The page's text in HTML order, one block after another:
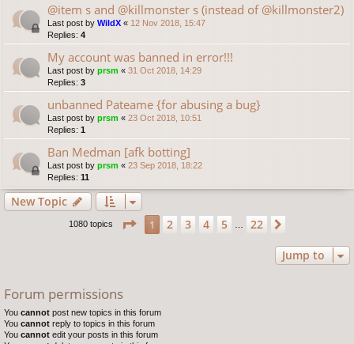
@item s and @killmonster s (instead of @killmonster2)
Last post by WildX « 12 Nov 2018, 15:47
Replies: 4
My account was banned in error!!!
Last post by prsm « 31 Oct 2018, 14:29
Replies: 3
unbanned Pateame {for abusing a bug}
Last post by prsm « 23 Oct 2018, 10:51
Replies: 1
Ban Medman [afk botting]
Last post by prsm « 23 Sep 2018, 18:22
Replies: 11
New Topic
1080 topics Page 1of22
1 2 3 4 5 22
Jump to
Forum permissions
You cannot post new topics in this forum
You cannot reply to topics in this forum
You cannot edit your posts in this forum